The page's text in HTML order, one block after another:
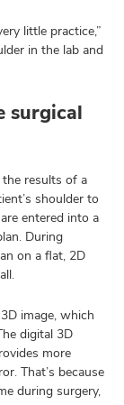
little practice,”
in the lab and
surgical
the results of a
shoulder to
entered into a
During
on a flat, 2D
image, which
digital 3D
more
That’s because
during surgery,